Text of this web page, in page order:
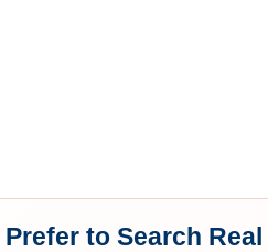
Prefer to Search